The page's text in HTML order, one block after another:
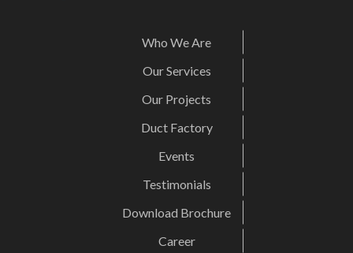
Who We Are
Our Services
Our Projects
Duct Factory
Events
Testimonials
Download Brochure
Career